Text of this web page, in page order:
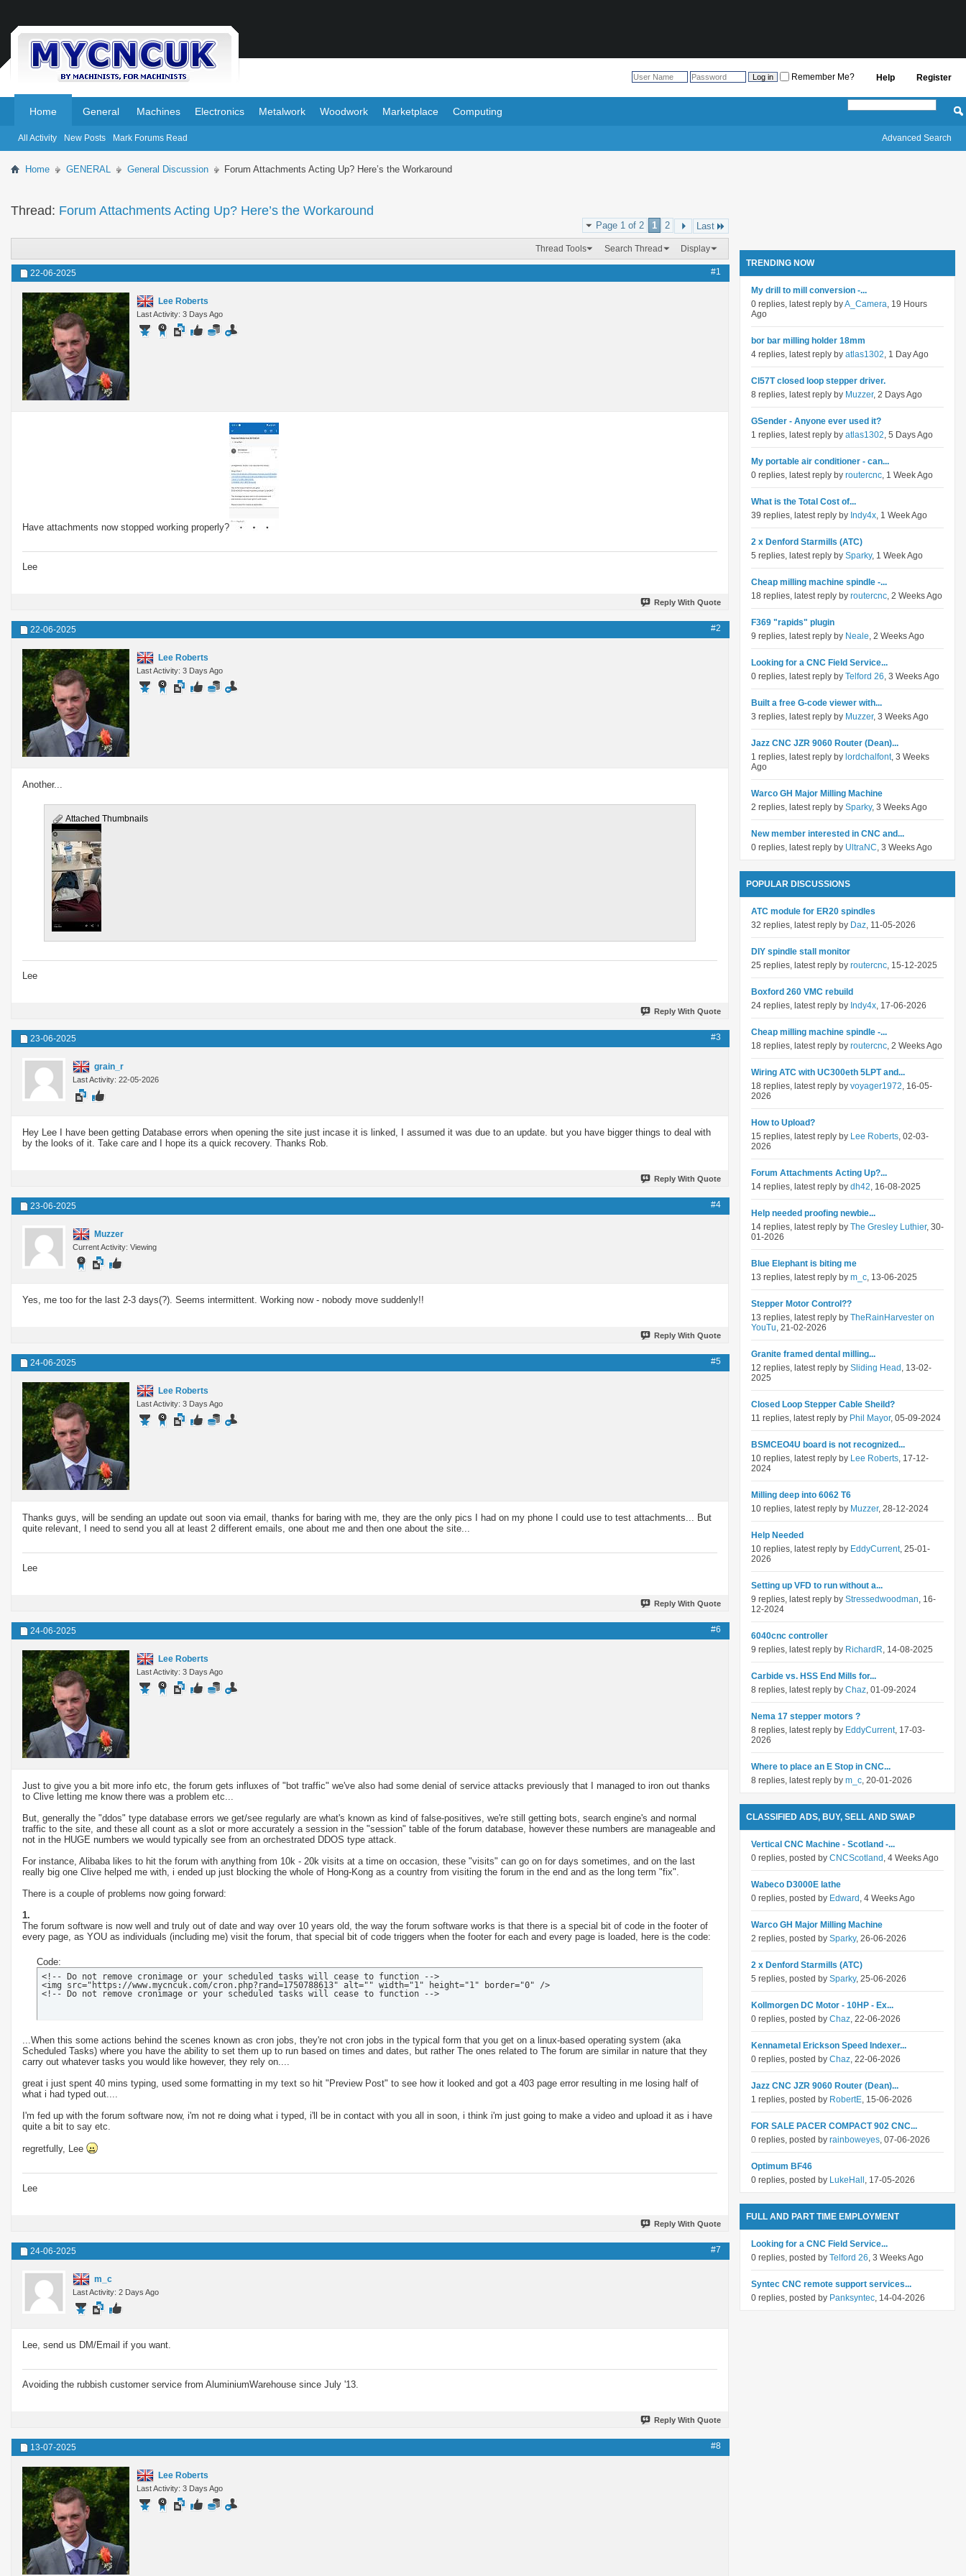
Register
Help
Remember Me?
Home
All Activity New Posts Mark Forums Read
General Machines Electronics Metalwork Woodwork Marketplace Computing
Advanced Search
Home GENERAL General Discussion Forum Attachments Acting Up? Here’s the Workaround
Thread: Forum Attachments Acting Up? Here’s the Workaround
Page 1 of 2 1 2 Last
Thread Tools Search Thread Display
22-06-2025 #1
Lee Roberts
Last Activity: 3 Days Ago
Have attachments now stopped working properly?
Lee
Reply With Quote
22-06-2025 #2
Lee Roberts
Last Activity: 3 Days Ago
Another...
Attached Thumbnails
Lee
Reply With Quote
23-06-2025 #3
grain_r
Last Activity: 22-05-2026
Hey Lee I have been getting Database errors when opening the site just incase it is linked, I assumed it was due to an update. but you have bigger things to deal with
by the looks of it. Take care and I hope its a quick recovery. Thanks Rob.
Reply With Quote
23-06-2025 #4
Muzzer
Current Activity: Viewing
Yes, me too for the last 2-3 days(?). Seems intermittent. Working now - nobody move suddenly!!
Reply With Quote
24-06-2025 #5
Lee Roberts
Last Activity: 3 Days Ago
Thanks guys, will be sending an update out soon via email, thanks for baring with me, they are the only pics I had on my phone I could use to test attachments... But
quite relevant, I need to send you all at least 2 different emails, one about me and then one about the site...
Lee
Reply With Quote
24-06-2025 #6
Lee Roberts
Last Activity: 3 Days Ago
Just to give you a bit more info etc, the forum gets influxes of "bot traffic" we've also had some denial of service attacks previously that I managed to iron out thanks
to Clive letting me know there was a problem etc...
But, generally the "ddos" type database errors we get/see regularly are what's known as kind of false-positives, we're still getting bots, search engine's and normal
traffic to the site, and these all count as a slot or more accurately a session in the "session" table of the forum database, however these numbers are manageable and
not in the HUGE numbers we would typically see from an orchestrated DDOS type attack.
For instance, Alibaba likes to hit the forum with anything from 10k - 20k visits at a time on occasion, these "visits" can go on for days sometimes, and on the last
really big one Clive helped me with, i ended up just blocking the whole of Hong-Kong as a country from visiting the forum in the end and as the long term "fix".
There is a couple of problems now going forward:
1.
The forum software is now well and truly out of date and way over 10 years old, the way the forum software works is that there is a special bit of code in the footer of
every page, as YOU as individuals (including me) visit the forum, that special bit of code triggers when the footer for each and every page is loaded, here is the code:
Code:
<!-- Do not remove cronimage or your scheduled tasks will cease to function -->
<img src="https://www.mycncuk.com/cron.php?rand=1750788613" alt="" width="1" height="1" border="0" />
<!-- Do not remove cronimage or your scheduled tasks will cease to function -->
...When this some actions behind the scenes known as cron jobs, they're not cron jobs in the typical form that you get on a linux-based operating system (aka
Scheduled Tasks) where you have the ability to set them up to run based on times and dates, but rather The ones related to The forum are similar in nature that they
carry out whatever tasks you would like however, they rely on....
great i just spent 40 mins typing, used some formatting in my text so hit "Preview Post" to see how it looked and got a 403 page error resulting in me losing half of
what i had typed out....
I'm fed up with the forum software now, i'm not re doing what i typed, i'll be in contact with you all in soon, i think i'm just going to make a video and upload it as i have
quite a bit to say etc.
regretfully, Lee
Lee
Reply With Quote
24-06-2025 #7
m_c
Last Activity: 2 Days Ago
Lee, send us DM/Email if you want.
Avoiding the rubbish customer service from AluminiumWarehouse since July '13.
Reply With Quote
13-07-2025 #8
Lee Roberts
Last Activity: 3 Days Ago
TRENDING NOW
My drill to mill conversion -...
0 replies, latest reply byA_Camera, 19 Hours
Ago
bor bar milling holder 18mm
4 replies, latest reply by atlas1302, 1 Day Ago
Cl57T closed loop stepper driver.
8 replies, latest reply by Muzzer, 2 Days Ago
GSender - Anyone ever used it?
1 replies, latest reply by atlas1302, 5 Days Ago
My portable air conditioner - can...
0 replies, latest reply by routercnc, 1 Week Ago
What is the Total Cost of...
39 replies, latest reply by Indy4x, 1 Week Ago
2 x Denford Starmills (ATC)
5 replies, latest reply by Sparky, 1 Week Ago
Cheap milling machine spindle -...
18 replies, latest reply by routercnc, 2 Weeks Ago
F369 "rapids" plugin
9 replies, latest reply by Neale, 2 Weeks Ago
Looking for a CNC Field Service...
0 replies, latest reply by Telford 26, 3 Weeks Ago
Built a free G-code viewer with...
3 replies, latest reply by Muzzer, 3 Weeks Ago
Jazz CNC JZR 9060 Router (Dean)...
1 replies, latest reply by lordchalfont, 3 Weeks
Ago
Warco GH Major Milling Machine
2 replies, latest reply by Sparky, 3 Weeks Ago
New member interested in CNC and...
0 replies, latest reply by UltraNC, 3 Weeks Ago
POPULAR DISCUSSIONS
ATC module for ER20 spindles
32 replies, latest reply by Daz, 11-05-2026
DIY spindle stall monitor
25 replies, latest reply by routercnc, 15-12-2025
Boxford 260 VMC rebuild
24 replies, latest reply by Indy4x, 17-06-2026
Cheap milling machine spindle -...
18 replies, latest reply by routercnc, 2 Weeks Ago
Wiring ATC with UC300eth 5LPT and...
18 replies, latest reply by voyager1972, 16-05-
2026
How to Upload?
15 replies, latest reply by Lee Roberts, 02-03-
2026
Forum Attachments Acting Up?...
14 replies, latest reply by dh42, 16-08-2025
Help needed proofing newbie...
14 replies, latest reply by The Gresley Luthier, 30-
01-2026
Blue Elephant is biting me
13 replies, latest reply by m_c, 13-06-2025
Stepper Motor Control??
13 replies, latest reply by TheRainHarvester on
YouTu, 21-02-2026
Granite framed dental milling...
12 replies, latest reply by Sliding Head , 13-02-
2025
Closed Loop Stepper Cable Sheild?
11 replies, latest reply by Phil Mayor, 05-09-2024
BSMCEO4U board is not recognized...
10 replies, latest reply by Lee Roberts, 17-12-
2024
Milling deep into 6062 T6
10 replies, latest reply by Muzzer, 28-12-2024
Help Needed
10 replies, latest reply by EddyCurrent, 25-01-
2026
Setting up VFD to run without a...
9 replies, latest reply by Stressedwoodman, 16-
12-2024
6040cnc controller
9 replies, latest reply by RichardR, 14-08-2025
Carbide vs. HSS End Mills for...
8 replies, latest reply by Chaz, 01-09-2024
Nema 17 stepper motors ?
8 replies, latest reply by EddyCurrent, 17-03-
2026
Where to place an E Stop in CNC...
8 replies, latest reply by m_c, 20-01-2026
CLASSIFIED ADS, BUY, SELL AND SWAP
Vertical CNC Machine - Scotland -...
0 replies, posted by CNCScotland , 4 Weeks Ago
Wabeco D3000E lathe
0 replies, posted by Edward , 4 Weeks Ago
Warco GH Major Milling Machine
2 replies, posted by Sparky, 26-06-2026
2 x Denford Starmills (ATC)
5 replies, posted by Sparky, 25-06-2026
Kollmorgen DC Motor - 10HP - Ex...
0 replies, posted by Chaz, 22-06-2026
Kennametal Erickson Speed Indexer...
0 replies, posted by Chaz, 22-06-2026
Jazz CNC JZR 9060 Router (Dean)...
1 replies, posted by RobertE, 15-06-2026
FOR SALE PACER COMPACT 902 CNC...
0 replies, posted by rainboweyes, 07-06-2026
Optimum BF46
0 replies, posted by LukeHall , 17-05-2026
FULL AND PART TIME EMPLOYMENT
Looking for a CNC Field Service...
0 replies, posted by Telford 26, 3 Weeks Ago
Syntec CNC remote support services...
0 replies, posted by Panksyntec, 14-04-2026